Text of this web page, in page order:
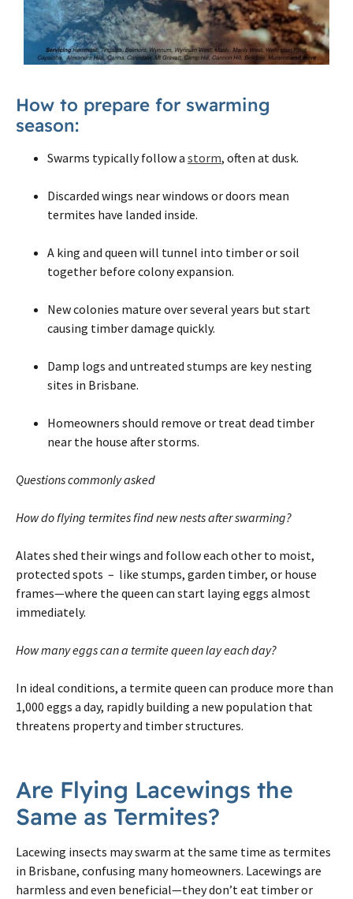
How to prepare for swarming
season:
Swarms typically follow a storm, often at dusk.
Discarded wings near windows or doors mean
termites have landed inside.
A king and queen will tunnel into timber or soil
together before colony expansion.
New colonies mature over several years but start
causing timber damage quickly.
Damp logs and untreated stumps are key nesting
sites in Brisbane.
Homeowners should remove or treat dead timber
near the house after storms.
Questions commonly asked
How do flying termites find new nests after swarming?
Alates shed their wings and follow each other to moist,
protected spots – like stumps, garden timber, or house
frames—where the queen can start laying eggs almost
immediately.
How many eggs can a termite queen lay each day?
In ideal conditions, a termite queen can produce more than
1,000 eggs a day, rapidly building a new population that
threatens property and timber structures.
Are Flying Lacewings the
Same as Termites?
Lacewing insects may swarm at the same time as termites
in Brisbane, confusing many homeowners. Lacewings are
harmless and even beneficial—they don’t eat timber or